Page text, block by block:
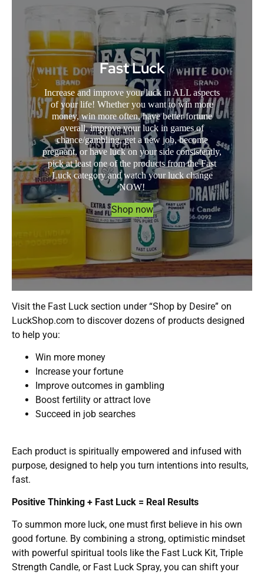
Fast Luck
Increase and improve your luck in ALL aspects
of your life! Whether you want to win more
money, win more often, have better fortune
overall, improve your luck in games of
chance/gambling, get a new job, become
pregnant, or have luck on your side consistently,
pick at least one of the products from the Fast
Luck category and watch your luck change
NOW!
Shop now
Visit the Fast Luck section under “Shop by Desire” on
LuckShop.com to discover dozens of products designed
to help you:
Win more money
Increase your fortune
Improve outcomes in gambling
Boost fertility or attract love
Succeed in job searches
Each product is spiritually empowered and infused with
purpose, designed to help you turn intentions into results,
fast.
Positive Thinking + Fast Luck = Real Results
To summon more luck, one must first believe in his own
good fortune. By combining a strong, optimistic mindset
with powerful spiritual tools like the Fast Luck Kit, Triple
Strength Candle, or Fast Luck Spray, you can shift your